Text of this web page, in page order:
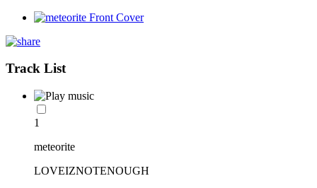
Track List
1
meteorite
LOVEIZNOTENOUGH